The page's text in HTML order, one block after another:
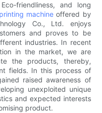
friendliness, and long
machine offered by
Co., Ltd. enjoys
and proves to be
industries. In recent
in the market, we are
the products, thereby,
fields. In this process of
raised awareness of
unexploited unique
and expected interests
product.